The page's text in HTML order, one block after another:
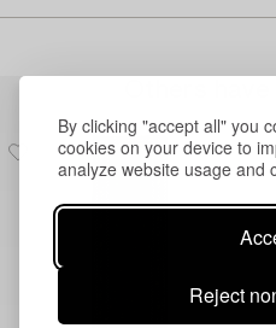
By clicking "accept all" you
cookies on your device to
analyze website usage and
Reject